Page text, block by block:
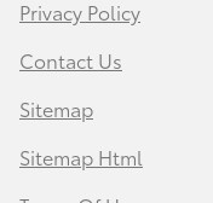
Privacy Policy
Contact Us
Sitemap
Sitemap Html